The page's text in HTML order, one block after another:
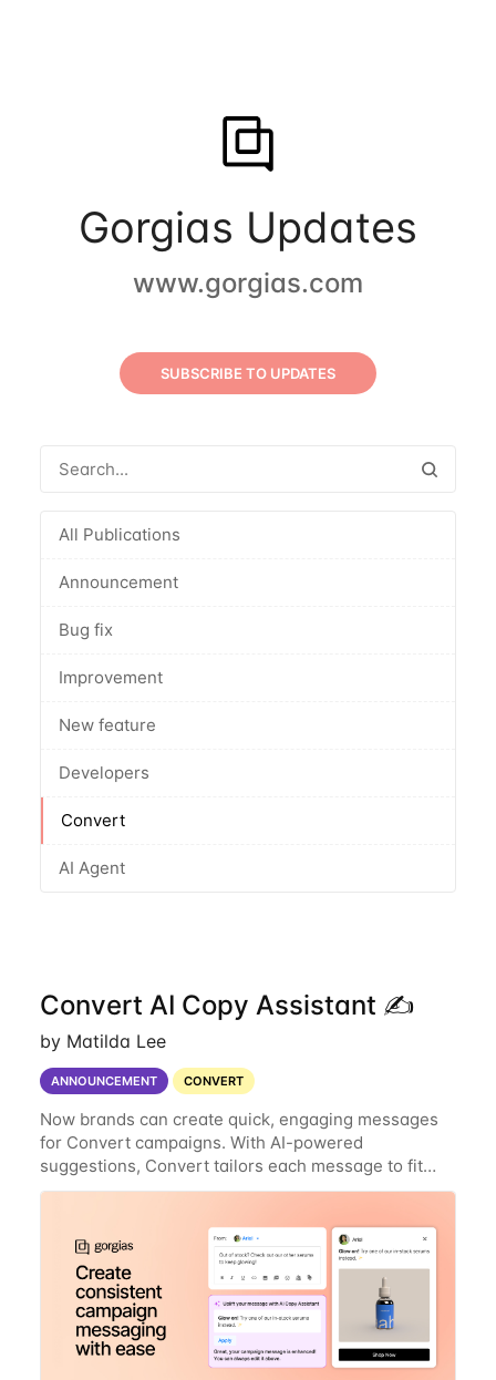
Gorgias Updates
www.gorgias.com
SUBSCRIBE TO UPDATES
All Publications
Announcement
Bug fix
Improvement
New feature
Developers
Convert
AI Agent
Convert AI Copy Assistant ✍️
by Matilda Lee
ANNOUNCEMENT CONVERT
Now brands can create quick, engaging messages
for Convert campaigns. With AI-powered
suggestions, Convert tailors each message to fit
your brand’s style and follows best practices for